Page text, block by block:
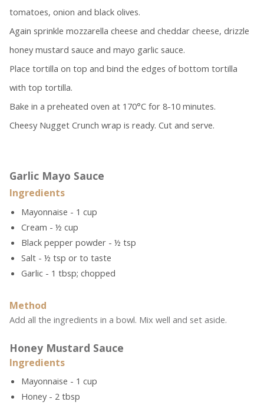
tomatoes, onion and black olives.
Again sprinkle mozzarella cheese and cheddar cheese, drizzle
honey mustard sauce and mayo garlic sauce.
Place tortilla on top and bind the edges of bottom tortilla
with top tortilla.
Bake in a preheated oven at 170°C for 8-10 minutes.
Cheesy Nugget Crunch wrap is ready. Cut and serve.
Garlic Mayo Sauce
Ingredients
Mayonnaise - 1 cup
Cream - ½ cup
Black pepper powder - ½ tsp
Salt - ½ tsp or to taste
Garlic - 1 tbsp; chopped
Method
Add all the ingredients in a bowl. Mix well and set aside.
Honey Mustard Sauce
Ingredients
Mayonnaise - 1 cup
Honey - 2 tbsp